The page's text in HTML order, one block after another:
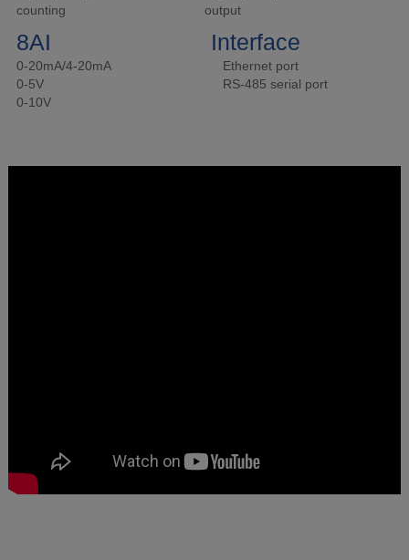
counting
output
8AI
0-20mA/4-20mA
0-5V
0-10V
Interface
Ethernet port
RS-485 serial port